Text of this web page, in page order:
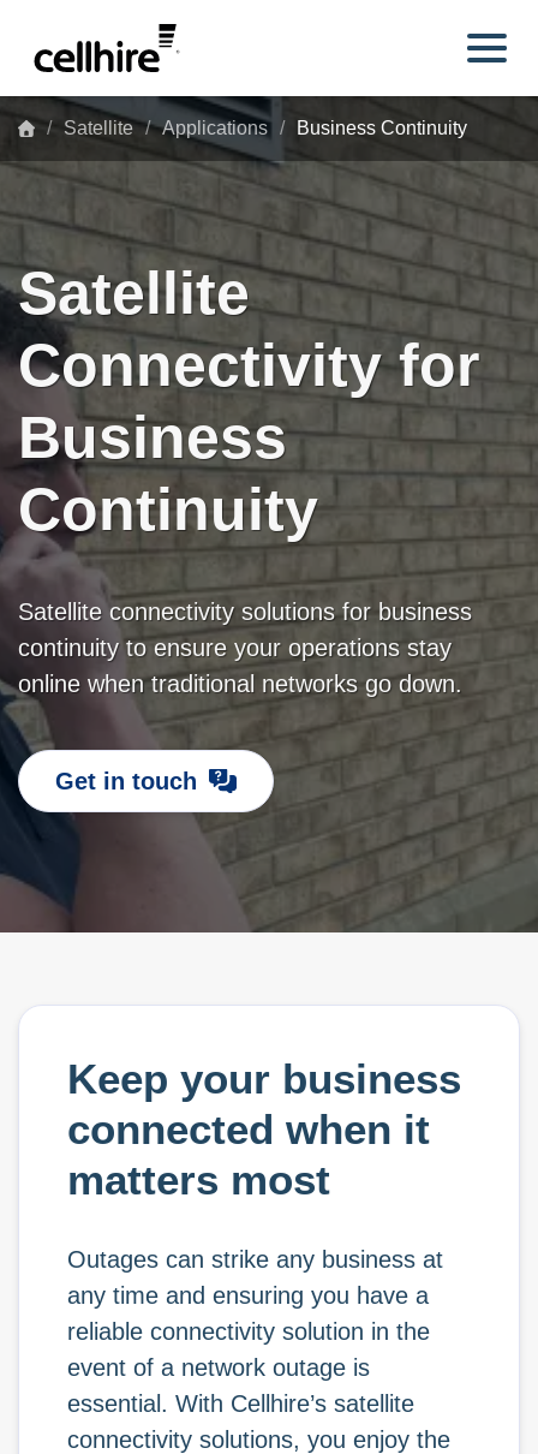
Satellite Applications Business Continuity
Satellite
Connectivity for
Business
Continuity
Satellite connectivity solutions for business
continuity to ensure your operations stay
online when traditional networks go down.
Get in touch
Keep your business
connected when it
matters most
Outages can strike any business at
any time and ensuring you have a
reliable connectivity solution in the
event of a network outage is
essential. With Cellhire’s satellite
connectivity solutions, you enjoy the